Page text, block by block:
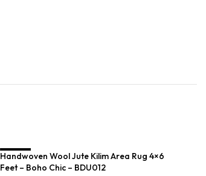
SALE
Handwoven Wool Jute Kilim Area Rug 4×6
Feet – Boho Chic – BDU012